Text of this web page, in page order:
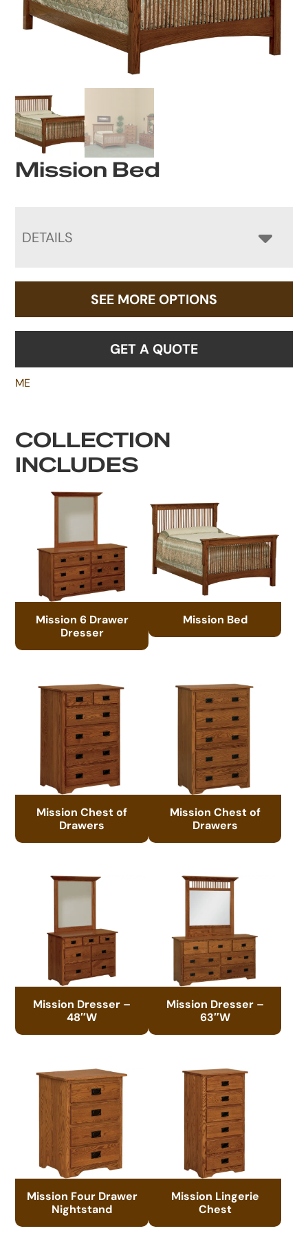
Mission Bed
DETAILS
SEE MORE OPTIONS
GET A QUOTE
ME
COLLECTION
INCLUDES
Mission 6 Drawer
Dresser
Mission Bed
Mission Chest of
Drawers
Mission Chest of
Drawers
Mission Dresser –
48″W
Mission Dresser –
63″W
Mission Four Drawer
Nightstand
Mission Lingerie
Chest